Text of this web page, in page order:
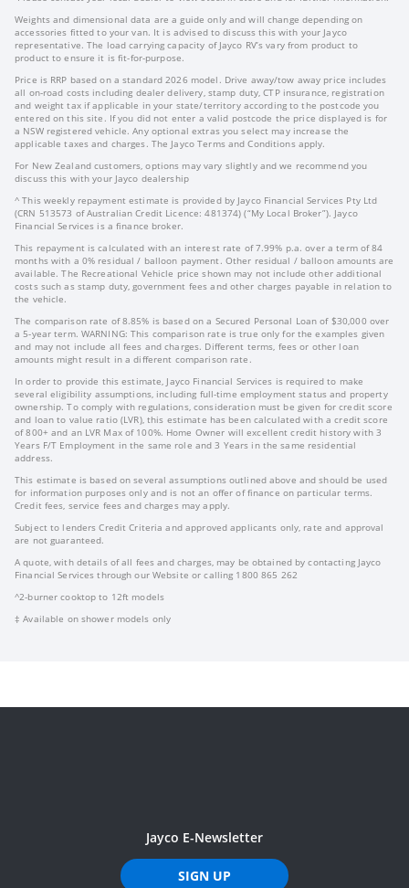
Weights and dimensional data are a guide only and will change depending on
accessories fitted to your van. It is advised to discuss this with your Jayco
representative. The load carrying capacity of Jayco RV’s vary from product to
product to ensure it is fit-for-purpose.
Price is RRP based on a standard 2026 model. Drive away/tow away price includes
all on-road costs including dealer delivery, stamp duty, CTP insurance, registration
and weight tax if applicable in your state/territory according to the postcode you
entered on this site. If you did not enter a valid postcode the price displayed is for
a NSW registered vehicle. Any optional extras you select may increase the
applicable taxes and charges. The Jayco Terms and Conditions apply.
For New Zealand customers, options may vary slightly and we recommend you
discuss this with your Jayco dealership
^ This weekly repayment estimate is provided by Jayco Financial Services Pty Ltd
(CRN 513573 of Australian Credit Licence: 481374) (“My Local Broker”). Jayco
Financial Services is a finance broker.
This repayment is calculated with an interest rate of 7.99% p.a. over a term of 84
months with a 0% residual / balloon payment. Other residual / balloon amounts are
available. The Recreational Vehicle price shown may not include other additional
costs such as stamp duty, government fees and other charges payable in relation to
the vehicle.
The comparison rate of 8.85% is based on a Secured Personal Loan of $30,000 over
a 5-year term. WARNING: This comparison rate is true only for the examples given
and may not include all fees and charges. Different terms, fees or other loan
amounts might result in a different comparison rate.
In order to provide this estimate, Jayco Financial Services is required to make
several eligibility assumptions, including full-time employment status and property
ownership. To comply with regulations, consideration must be given for credit score
and loan to value ratio (LVR), this estimate has been calculated with a credit score
of 800+ and an LVR Max of 100%. Home Owner will excellent credit history with 3
Years F/T Employment in the same role and 3 Years in the same residential
address.
This estimate is based on several assumptions outlined above and should be used
for information purposes only and is not an offer of finance on particular terms.
Credit fees, service fees and charges may apply.
Subject to lenders Credit Criteria and approved applicants only, rate and approval
are not guaranteed.
A quote, with details of all fees and charges, may be obtained by contacting Jayco
Financial Services through our Website or calling 1800 865 262
^2-burner cooktop to 12ft models
‡ Available on shower models only
Jayco E-Newsletter
SIGN UP